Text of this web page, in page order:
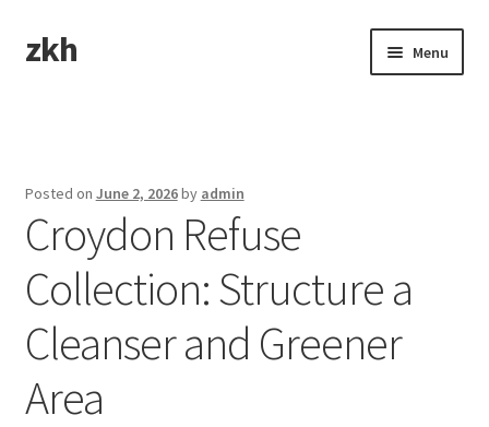
Skip
to
Skip
to
zkh Menu
Posted on June 2, 2026by admin
Croydon Refuse
Collection: Structure a
Cleanser and Greener
Area